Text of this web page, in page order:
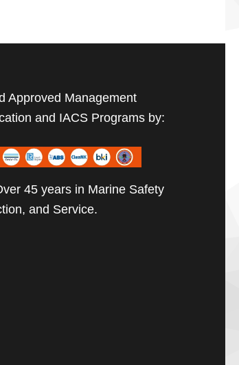
Approved Management
and IACS Programs by:
45 years in Marine Safety
and Service.